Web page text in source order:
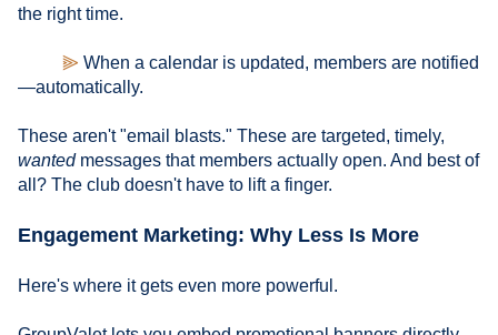
the right time.
⫸ When a calendar is updated, members are notified
—automatically.
These aren't "email blasts." These are targeted, timely,
wantedmessages that members actually open. And best of
all? The club doesn't have to lift a finger.
Engagement Marketing: Why Less Is More
Here's where it gets even more powerful.